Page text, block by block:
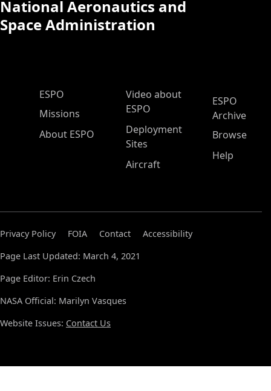
National Aeronautics and
Space Administration
ESPO Main Menu
ESPO
Missions
About ESPO
Video about
ESPO
Deployment
Sites
Aircraft
ESPO
Archive
Browse
Help
Privacy Policy FOIA Contact
Accessibility
Page Last Updated: March 4, 2021
Page Editor: Erin Czech
NASA Official: Marilyn Vasques
Website Issues: Contact Us